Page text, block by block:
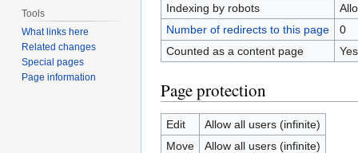
Indexing by robots
Number of redirects to this page
0
Counted as a content page
Yes
Page protection
Edit
Allow all users (infinite)
Move
Allow all users (infinite)
Tools
What links here
Related changes
Special pages
Page information